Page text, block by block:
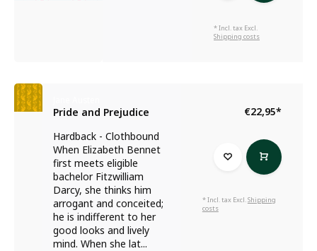
* Incl. tax Excl.
Shipping costs
Pride and Prejudice
Hardback - Clothbound
When Elizabeth Bennet
first meets eligible
bachelor Fitzwilliam
Darcy, she thinks him
arrogant and conceited;
he is indifferent to her
good looks and lively
mind. When she lat...
€22,95*
* Incl. tax Excl.Shipping
costs